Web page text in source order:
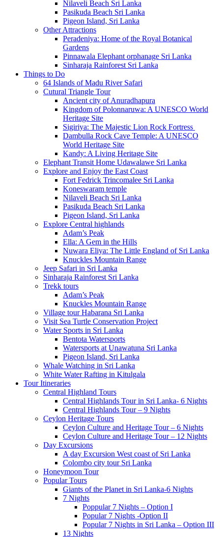
Nilaveli Beach Sri Lanka
Pasikuda Beach Sri Lanka
Pigeon Island, Sri Lanka
Other Attractions
Peradeniya: Home of the Royal Botanical
Gardens
Pinnawala Elephant orphanage Sri Lanka
Sinharaja Rainforest Sri Lanka
Things to Do
64 Islands of Madu River Safari
Cutural Triangle Tour
Ancient city of Anuradhapura
Kingdom of Polonnaruwa: A UNESCO World
Heritage Site
Sigiriya: The Majestic Lion Rock Fortress
Dambulla Rock Cave Temple: A UNESCO
World Heritage Site
Kandy: A Living Heritage Site
Elephant Transit Home Udawalawe Sri Lanka
Explore and Enjoy the East Coast
Fort Fedrick Trincomalee Sri Lanka
Koneswaram temple
Nilaveli Beach Sri Lanka
Pasikuda Beach Sri Lanka
Pigeon Island, Sri Lanka
Explore Central highlands
Adam’s Peak
Ella: A Gem in the Hills
Nuwara Eliya: The Little England of Sri Lanka
Knuckles Mountain Range
Jeep Safari in Sri Lanka
Sinharaja Rainforest Sri Lanka
Trekk tours
Adam’s Peak
Knuckles Mountain Range
Village tour Habarana Sri Lanka
Visit Sea Turtle Conservation Project
Water Sports in Sri Lanka
Bentota Watersports
Watersports at Unawatuna Sri Lanka
Pigeon Island, Sri Lanka
Whale Watching in Sri Lanka
White Water Rafting in Kitulgala
Tour Itineraries
Central Highland Tours
Central Highlands Tour in Sri Lanka- 6 Nights
Central Highlands Tour – 9 Nights
Ceylon Heritage Tours
Ceylon Culture and Heritage Tour – 6 Nights
Ceylon Culture and Heritage Tour – 12 Nights
Day Excursions
A day Excursion West coast of Sri Lanka
Colombo city tour Sri Lanka
Honeymoon Tour
Popular Tours
Giants of the Planet in Sri Lanka-6 Nights
7 Nights
Poppular 7 Nights – Option I
Popular 7 Nights -Option II
Popular 7 Nights in Sri Lanka – Option III
13 Nights